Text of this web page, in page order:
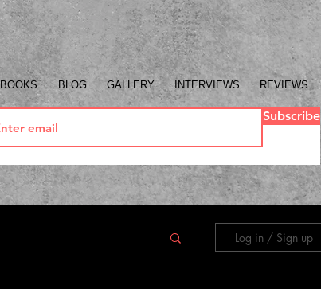
BOOKS BLOG GALLERY INTERVIEWS REVIEWS
Subscribe
Log in / Sign up